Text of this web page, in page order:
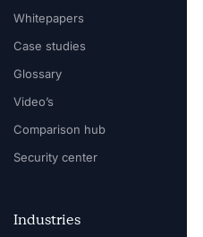
Whitepapers
Case studies
Glossary
Video’s
Comparison hub
Security center
Industries